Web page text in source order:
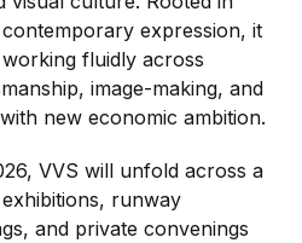
expression, it
fluidly across
image-making, and
new economic ambition.
VVS will unfold across a
runway
and private convenings